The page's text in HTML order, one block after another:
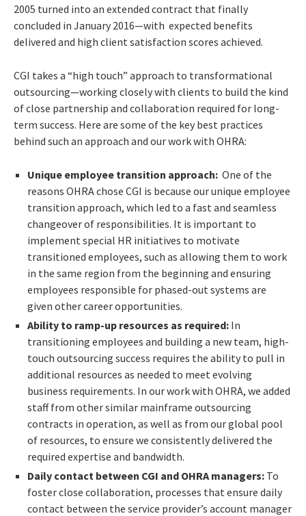
2005 turned into an extended contract that finally
concluded in January 2016—with expected benefits
delivered and high client satisfaction scores achieved.
CGI takes a “high touch” approach to transformational
outsourcing—working closely with clients to build the kind
of close partnership and collaboration required for long-
term success. Here are some of the key best practices
behind such an approach and our work with OHRA:
Unique employee transition approach: One of the
reasons OHRA chose CGI is because our unique employee
transition approach, which led to a fast and seamless
changeover of responsibilities. It is important to
implement special HR initiatives to motivate
transitioned employees, such as allowing them to work
in the same region from the beginning and ensuring
employees responsible for phased-out systems are
given other career opportunities.
Ability to ramp-up resources as required: In
transitioning employees and building a new team, high-
touch outsourcing success requires the ability to pull in
additional resources as needed to meet evolving
business requirements. In our work with OHRA, we added
staff from other similar mainframe outsourcing
contracts in operation, as well as from our global pool
of resources, to ensure we consistently delivered the
required expertise and bandwidth.
Daily contact between CGI and OHRA managers: To
foster close collaboration, processes that ensure daily
contact between the service provider’s account manager